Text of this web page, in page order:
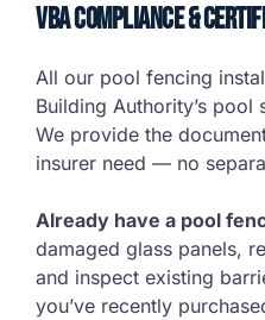
VBA Compliance &
All our pool fencing
Building Authority’s
We provide the
insurer need — no
Already have a pool
damaged glass panels,
and inspect existing
you’ve recently